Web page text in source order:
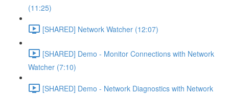
(11:25)
[SHARED] Network Watcher (12:07)
[SHARED] Demo - Monitor Connections with Network
Watcher (7:10)
[SHARED] Demo - Network Diagnostics with Network